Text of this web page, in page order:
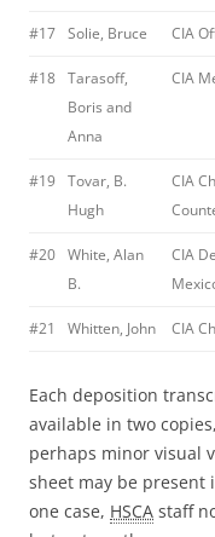
#17 Solie, Bruce CIA
#18 Tarasoff,
Boris and
Anna
CIA
#19 Tovar, B.
Hugh
CIA
#20 White, Alan
B.
CIA
#21 Whitten, John CIA
Each deposition
available in two
perhaps minor visual
sheet may be present
one case, HSCA staff